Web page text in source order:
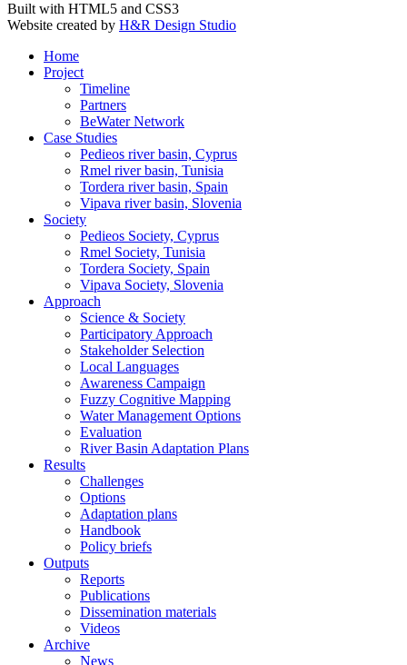
Built with HTML5 and CSS3
Website created by H&R Design Studio
Home
Project
Timeline
Partners
BeWater Network
Case Studies
Pedieos river basin, Cyprus
Rmel river basin, Tunisia
Tordera river basin, Spain
Vipava river basin, Slovenia
Society
Pedieos Society, Cyprus
Rmel Society, Tunisia
Tordera Society, Spain
Vipava Society, Slovenia
Approach
Science & Society
Participatory Approach
Stakeholder Selection
Local Languages
Awareness Campaign
Fuzzy Cognitive Mapping
Water Management Options
Evaluation
River Basin Adaptation Plans
Results
Challenges
Options
Adaptation plans
Handbook
Policy briefs
Outputs
Reports
Publications
Dissemination materials
Videos
Archive
News